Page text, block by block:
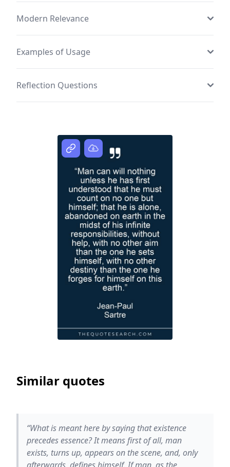
Modern Relevance
Examples of Usage
Reflection Questions
Similar quotes
“What is meant here by saying that existence
precedes essence? It means first of all, man
exists, turns up, appears on the scene, and, only
afterwards, defines himself. If man, as the